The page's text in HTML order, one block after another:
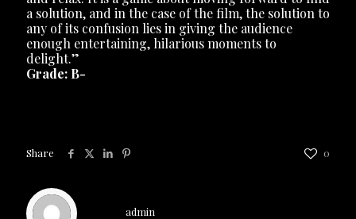
a solution, and in the case of the film, the solution to
any of its confusion lies in giving the audience
enough entertaining, hilarious moments to
delight.”
Grade: B-
Share 0
admin